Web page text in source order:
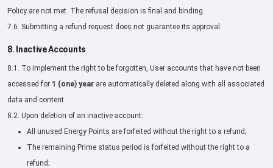
Policy are not met. The refusal decision is final and binding.
7.6. Submitting a refund request does not guarantee its approval.
8. Inactive Accounts
8.1. To implement the right to be forgotten, User accounts that have not been
accessed for 1 (one) year are automatically deleted along with all associated
data and content.
8.2. Upon deletion of an inactive account:
All unused Energy Points are forfeited without the right to a refund;
The remaining Prime status period is forfeited without the right to a
refund;